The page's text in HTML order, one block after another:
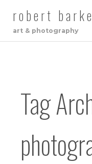
robert
art & photography
Tag